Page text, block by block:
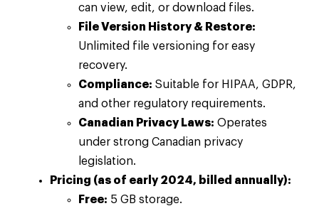
can view, edit, or download files.
File Version History & Restore:
Unlimited file versioning for easy
recovery.
Compliance: Suitable for HIPAA, GDPR,
and other regulatory requirements.
Canadian Privacy Laws: Operates
under strong Canadian privacy
legislation.
Pricing (as of early 2024, billed annually):
Free: 5 GB storage.